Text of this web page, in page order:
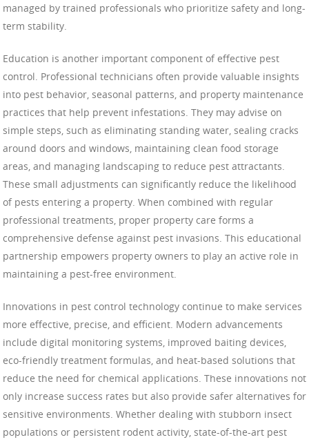
managed by trained professionals who prioritize safety and long-
term stability.
Education is another important component of effective pest
control. Professional technicians often provide valuable insights
into pest behavior, seasonal patterns, and property maintenance
practices that help prevent infestations. They may advise on
simple steps, such as eliminating standing water, sealing cracks
around doors and windows, maintaining clean food storage
areas, and managing landscaping to reduce pest attractants.
These small adjustments can significantly reduce the likelihood
of pests entering a property. When combined with regular
professional treatments, proper property care forms a
comprehensive defense against pest invasions. This educational
partnership empowers property owners to play an active role in
maintaining a pest-free environment.
Innovations in pest control technology continue to make services
more effective, precise, and efficient. Modern advancements
include digital monitoring systems, improved baiting devices,
eco-friendly treatment formulas, and heat-based solutions that
reduce the need for chemical applications. These innovations not
only increase success rates but also provide safer alternatives for
sensitive environments. Whether dealing with stubborn insect
populations or persistent rodent activity, state-of-the-art pest